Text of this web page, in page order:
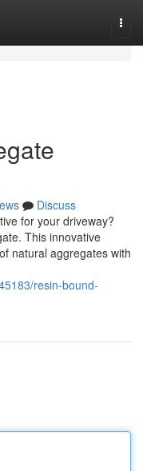
Discuss
for your driveway?
This innovative
natural aggregates with
resin-bound-